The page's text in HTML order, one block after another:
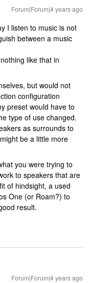
Forum|Forum|4 years ago
I listen to music is not
between a music
like that in
but would not
configuration
preset would have to
type of use changed.
as surrounds to
be a little more
you were trying to
to speakers that are
of hindsight, a used
One (or Roam?) to
result.
Forum|Forum|4 years ago